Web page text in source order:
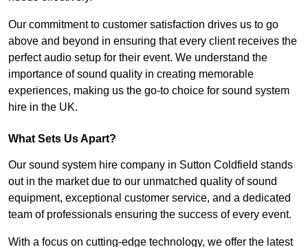
Our commitment to customer satisfaction drives us to go
above and beyond in ensuring that every client receives the
perfect audio setup for their event. We understand the
importance of sound quality in creating memorable
experiences, making us the go-to choice for sound system
hire in the UK.
What Sets Us Apart?
Our sound system hire company in Sutton Coldfield stands
out in the market due to our unmatched quality of sound
equipment, exceptional customer service, and a dedicated
team of professionals ensuring the success of every event.
With a focus on cutting-edge technology, we offer the latest